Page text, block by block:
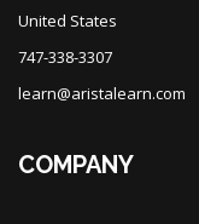
United States
747-338-3307
learn@aristalearn.com
COMPANY